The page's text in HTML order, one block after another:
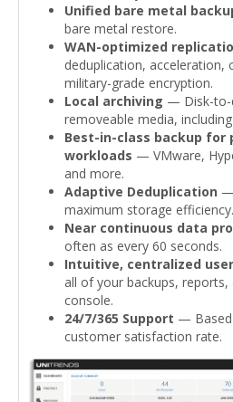
Unified bare metal
bare metal restore.
WAN-optimized
deduplication, acceleration,
military-grade encryption.
Local archiving — Disk-to-
removeable media,
Best-in-class backup for
workloads — VMware,
and more.
Adaptive Deduplication —
maximum storage efficiency.
Near continuous data
often as every 60 seconds.
Intuitive, centralized
all of your backups,
console.
24/7/365 Support — Based
customer satisfaction rate.